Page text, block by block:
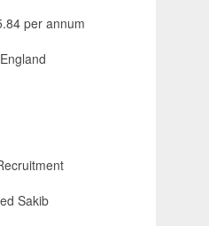
per annum
Sakib